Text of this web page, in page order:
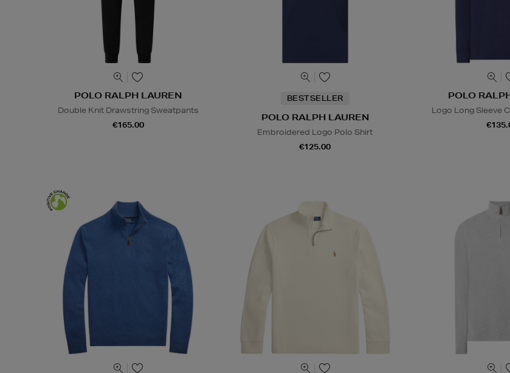
POLO RALPH LAUREN
Double Knit Drawstring Sweatpants
€165.00
BESTSELLER
POLO RALPH LAUREN
Embroidered Logo Polo Shirt
€125.00
POLO
Logo Long Sleeve